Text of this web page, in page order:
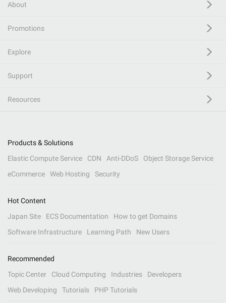
About
Promotions
Explore
Support
Resources
Products & Solutions
Elastic Compute Service
CDN Anti-DDoS
Object Storage Service
eCommerce
Web Hosting Security
Hot Content
Japan Site
ECS Documentation
How to get Domains
Software Infrastructure
Learning Path New Users
Recommended
Topic Center
Cloud Computing Industries
Developers
Web Developing
Tutorials PHP Tutorials